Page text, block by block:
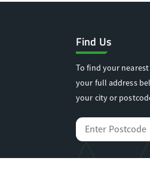
Find Us
To find your
your full address
your city or